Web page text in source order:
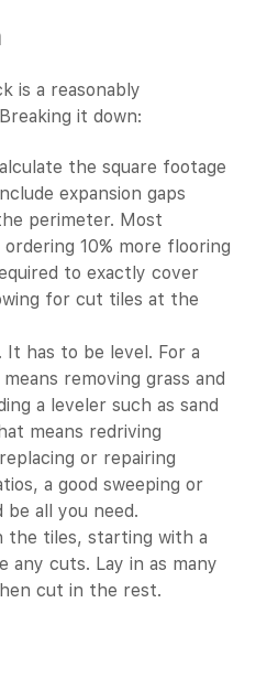
is a reasonably
it down:
the square footage
expansion gaps
perimeter. Most
10% more flooring
to exactly cover
for cut tiles at the
It has to be level. For a
removing grass and
a leveler such as sand
means redriving
or repairing
a good sweeping or
be all you need.
the tiles, starting with a
any cuts. Lay in as many
cut in the rest.